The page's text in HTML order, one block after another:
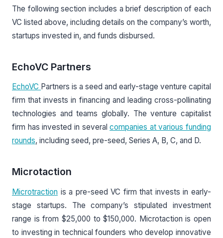
The following section includes a brief description of each
VC listed above, including details on the company’s worth,
startups invested in, and funds disbursed.
EchoVC Partners
EchoVC Partners is a seed and early-stage venture capital
firm that invests in financing and leading cross-pollinating
technologies and teams globally. The venture capitalist
firm has invested in severalcompanies at various funding
rounds, including seed, pre-seed, Series A, B, C, and D.
Microtaction
Microtraction is a pre-seed VC firm that invests in early-
stage startups. The company’s stipulated investment
range is from $25,000 to $150,000. Microtaction is open
to investing in technical founders who develop innovative